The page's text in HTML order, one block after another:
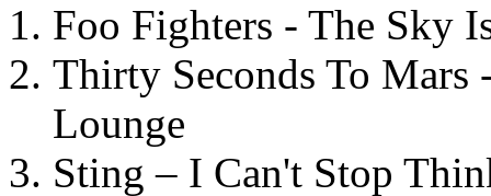
Foo Fighters - The Sky
Thirty Seconds To
Lounge
Sting – I Can't Stop